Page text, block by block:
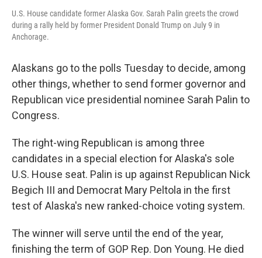
U.S. House candidate former Alaska Gov. Sarah Palin greets the crowd
during a rally held by former President Donald Trump on July 9 in
Anchorage.
Alaskans go to the polls Tuesday to decide, among
other things, whether to send former governor and
Republican vice presidential nominee Sarah Palin to
Congress.
The right-wing Republican is among three
candidates in a special election for Alaska's sole
U.S. House seat. Palin is up against Republican Nick
Begich III and Democrat Mary Peltola in the first
test of Alaska's new ranked-choice voting system.
The winner will serve until the end of the year,
finishing the term of GOP Rep. Don Young. He died